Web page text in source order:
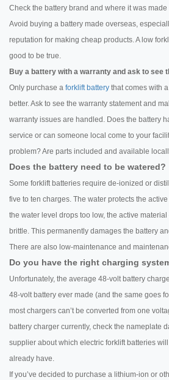
Check the battery brand and where it was made
Avoid buying a battery made overseas,
reputation for making cheap products. A low
good to be true.
Buy a battery with a warranty and ask to see
Only purchase a forklift battery that comes with
better. Ask to see the warranty statement and
warranty issues are handled. Does the battery
service or can someone local come to your
problem? Are parts included and available
Does the battery need to be watered?
Some forklift batteries require de-ionized or
five to ten charges. The water protects the
the water level drops too low, the active
brittle. This permanently damages the battery
There are also low-maintenance and
Do you have the right charging
Unfortunately, the average 48-volt battery
48-volt battery ever made (and the same goes
most chargers can’t be converted from one
battery charger currently, check the nameplate
supplier about which electric forklift batteries
already have.
If you’ve decided to purchase a lithium-ion or